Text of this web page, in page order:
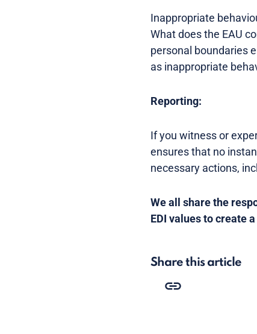
Inappropriate
What does the EAU
personal boundaries
as inappropriate
Reporting:
If you witness or
ensures that no
necessary actions,
We all share the
EDI values to create
Share this article